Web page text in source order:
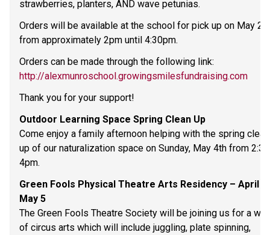
strawberries, planters, AND wave petunias.
Orders will be available at the school for pick up on May
from approximately 2pm until 4:30pm.
http://alexmunroschool.growingsmilesfundraising.com
Thank you for your support!
Outdoor Learning Space Spring Clean Up
Come enjoy a family afternoon helping with the spring
up of our naturalization space on Sunday, May 4th from
4pm.
Green Fools Physical Theatre Arts Residency – April
May 5
The Green Fools Theatre Society will be joining us for a
of circus arts which will include juggling, plate spinning,